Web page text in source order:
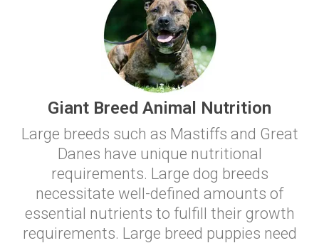
Giant Breed Animal Nutrition
Large breeds such as Mastiffs and Great
Danes have unique nutritional
requirements. Large dog breeds
necessitate well-defined amounts of
essential nutrients to fulfill their growth
requirements. Large breed puppies need